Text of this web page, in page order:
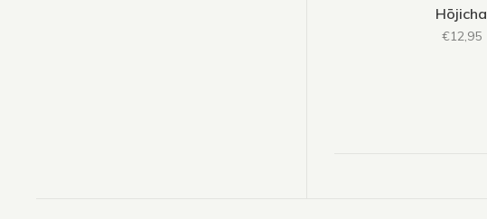
Hōjicha
€12,95